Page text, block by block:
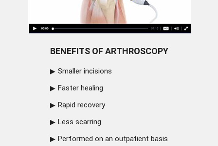
BENEFITS OF ARTHROSCOPY
Smaller incisions
Faster healing
Rapid recovery
Less scarring
Performed on an outpatient basis